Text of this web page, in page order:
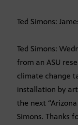
Ted Simons:
Ted Simons:
from an ASU
climate change
installation by
the next “Arizona
Simons. Thanks